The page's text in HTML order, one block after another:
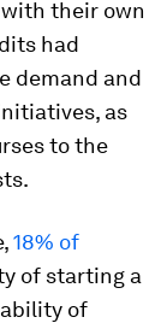
their own
had
demand and
as
to the
18% of
of starting a
of